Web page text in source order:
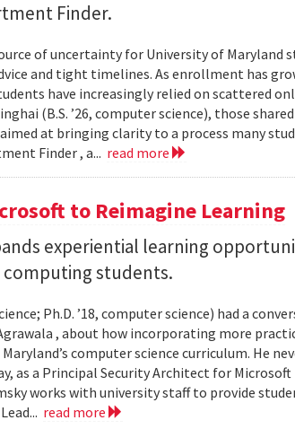
Finder.
of uncertainty for University of Maryland
and tight timelines. As enrollment has
have increasingly relied on scattered
(B.S. ’26, computer science), those shared
at bringing clarity to a process many
Finder , a... read more
to Reimagine Learning
experiential learning
students.
Ph.D. ’18, computer science) had a
, about how incorporating more
computer science curriculum. He
as a Principal Security Architect for Microsoft
works with university staff to provide
read more